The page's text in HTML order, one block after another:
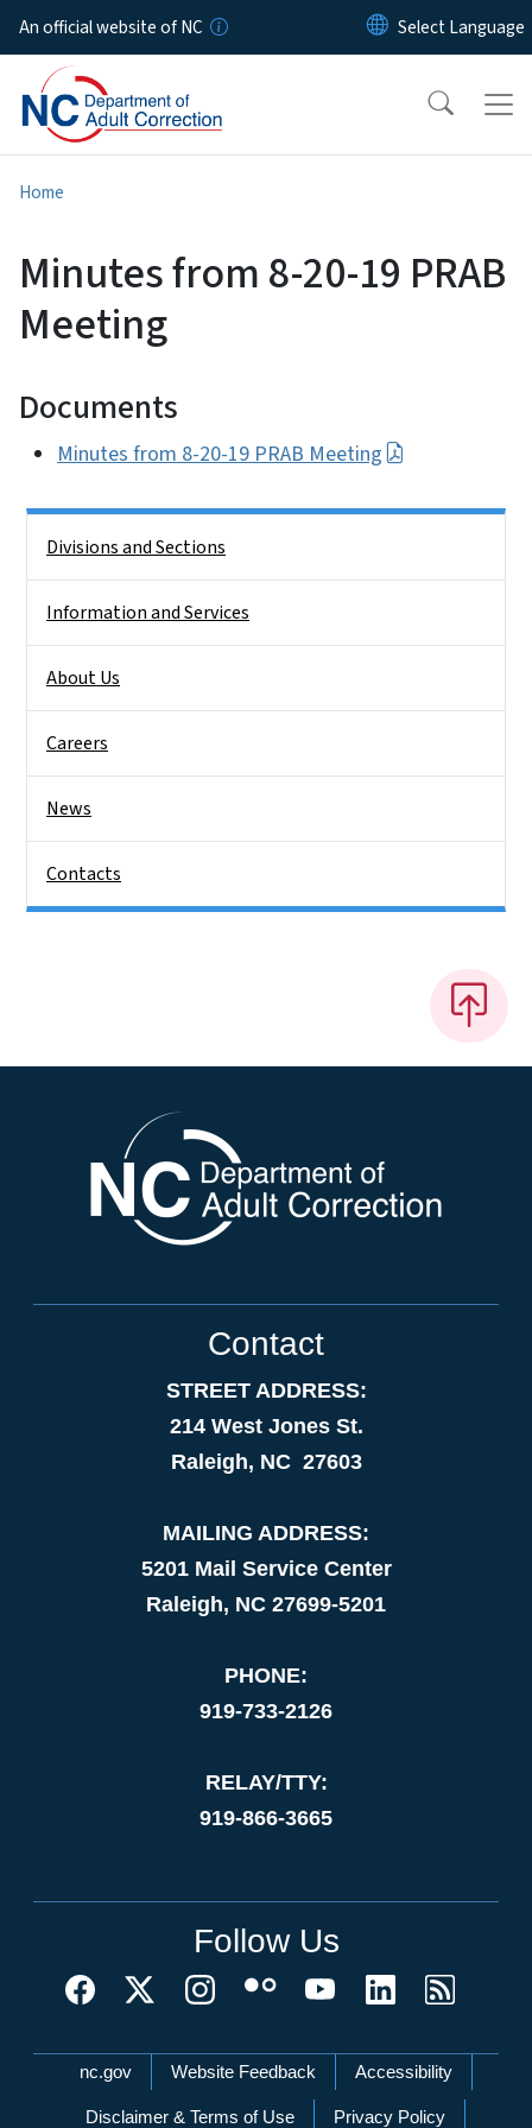
Skip to main content
An official website of NC
Home
Minutes from 8-20-19 PRAB
Meeting
Documents
Minutes from 8-20-19 PRAB Meeting
Divisions and Sections
Information and Services
About Us
Careers
News
Contacts
Contact
STREET ADDRESS:
214 West Jones St.
Raleigh, NC 27603
MAILING ADDRESS:
5201 Mail Service Center
Raleigh, NC 27699-5201
PHONE:
919-733-2126
RELAY/TTY:
919-866-3665
Follow Us
Network Menu
nc.gov Website Feedback Accessibility
Disclaimer & Terms of Use Privacy Policy